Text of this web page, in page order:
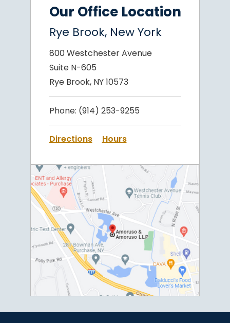
Our Office Location
Rye Brook, New York
800 Westchester Avenue
Suite N-605
Rye Brook, NY 10573
Phone: (914) 253-9255
Directions Hours